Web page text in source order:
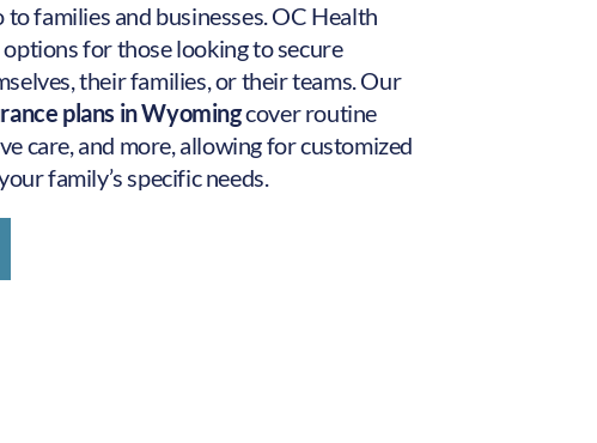
families and businesses. OC Health
for those looking to secure
their families, or their teams. Our
plans in Wyomingcover routine
care, and more, allowing for customized
family’s specific needs.